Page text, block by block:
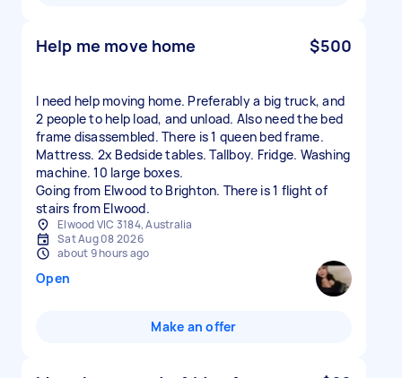
Help me move home $500
I need help moving home. Preferably a big truck, and
2 people to help load, and unload. Also need the bed
frame disassembled. There is 1 queen bed frame.
Mattress. 2x Bedside tables. Tallboy. Fridge. Washing
machine. 10 large boxes.
Going from Elwood to Brighton. There is 1 flight of
stairs from Elwood.
Elwood VIC 3184, Australia
Sat Aug 08 2026
about 9 hours ago
Open
Make an offer